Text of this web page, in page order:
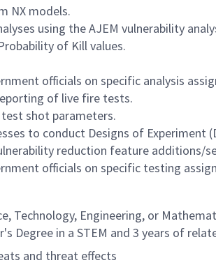
NX models.
using the AJEM vulnerability
of Kill values.
officials on specific analysis
of live fire tests.
shot parameters.
to conduct Designs of Experiment
reduction feature additions/
officials on specific testing
Technology, Engineering, or
Degree in a STEM and 3 years of
and threat effects